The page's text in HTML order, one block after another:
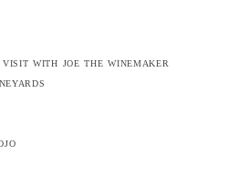
with joe the winemaker